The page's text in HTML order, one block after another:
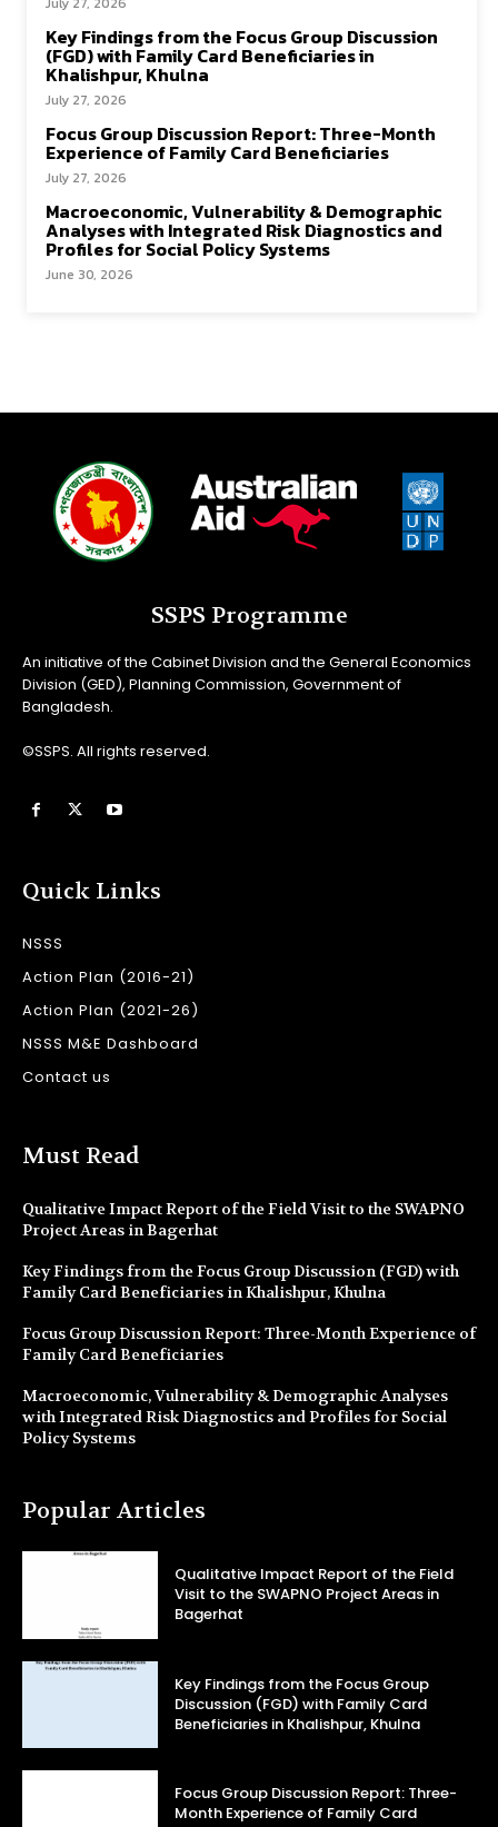
Key Findings from the Focus Group Discussion
(FGD) with Family Card Beneficiaries in
Khalishpur, Khulna
July 27, 2026
Focus Group Discussion Report: Three-Month
Experience of Family Card Beneficiaries
July 27, 2026
Macroeconomic, Vulnerability & Demographic
Analyses with Integrated Risk Diagnostics and
Profiles for Social Policy Systems
June 30, 2026
SSPS Programme
An initiative of the Cabinet Division and the General Economics
Division (GED), Planning Commission, Government of
Bangladesh.
©SSPS. All rights reserved.
Quick Links
NSSS
Action Plan (2016-21)
Action Plan (2021-26)
NSSS M&E Dashboard
Contact us
Must Read
Qualitative Impact Report of the Field Visit to the SWAPNO
Project Areas in Bagerhat
Key Findings from the Focus Group Discussion (FGD) with
Family Card Beneficiaries in Khalishpur, Khulna
Focus Group Discussion Report: Three-Month Experience of
Family Card Beneficiaries
Macroeconomic, Vulnerability & Demographic Analyses
with Integrated Risk Diagnostics and Profiles for Social
Policy Systems
Popular Articles
Qualitative Impact Report of the Field
Visit to the SWAPNO Project Areas in
Bagerhat
Key Findings from the Focus Group
Discussion (FGD) with Family Card
Beneficiaries in Khalishpur, Khulna
Focus Group Discussion Report: Three-
Month Experience of Family Card